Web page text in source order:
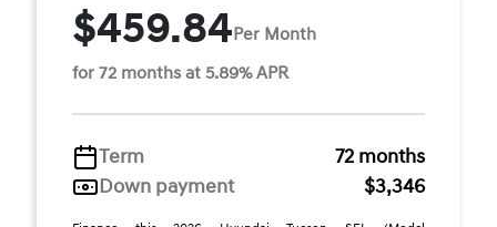
$459.84Per Month
for 72 months at 5.89% APR
Term
72 months
Down payment
$3,346